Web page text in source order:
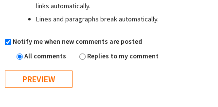
links automatically.
Lines and paragraphs break automatically.
Notify me when new comments are posted
All comments
Replies to my comment